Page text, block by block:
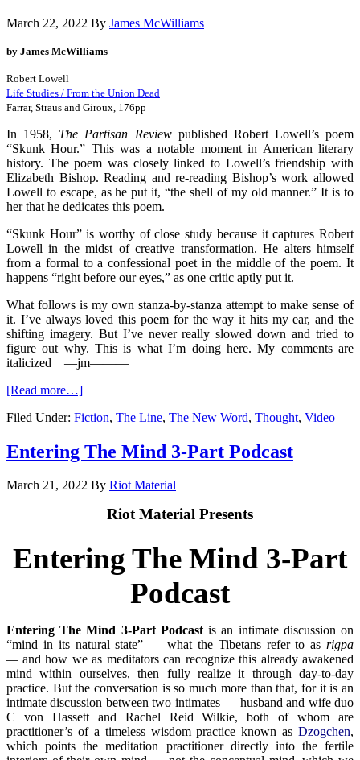
March 22, 2022 By James McWilliams
by James McWilliams
Robert Lowell
Life Studies / From the Union Dead
Farrar, Straus and Giroux, 176pp
In 1958, The Partisan Review published Robert Lowell’s poem
“Skunk Hour.” This was a notable moment in American literary
history. The poem was closely linked to Lowell’s friendship with
Elizabeth Bishop. Reading and re-reading Bishop’s work allowed
Lowell to escape, as he put it, “the shell of my old manner.” It is to
her that he dedicates this poem.
“Skunk Hour” is worthy of close study because it captures Robert
Lowell in the midst of creative transformation. He alters himself
from a formal to a confessional poet in the middle of the poem. It
happens “right before our eyes,” as one critic aptly put it.
What follows is my own stanza-by-stanza attempt to make sense of
it. I’ve always loved this poem for the way it hits my ear, and the
shifting imagery. But I’ve never really slowed down and tried to
figure out why. This is what I’m doing here. My comments are
italicized —jm———
[Read more…]
Filed Under: Fiction, The Line, The New Word, Thought, Video
Entering The Mind 3-Part Podcast
March 21, 2022 By Riot Material
Riot Material Presents
Entering The Mind 3-Part
Podcast
Entering The Mind 3-Part Podcastis an intimate discussion on
“mind in its natural state” — what the Tibetans refer to as rigpa
— and how we as meditators can recognize this already awakened
mind within ourselves, then fully realize it through day-to-day
practice. But the conversation is so much more than that, for it is an
intimate discussion between two intimates — husband and wife duo
C von Hassett and Rachel Reid Wilkie, both of whom are
practitioner’s of a timeless wisdom practice known as Dzogchen,
which points the meditation practitioner directly into the fertile